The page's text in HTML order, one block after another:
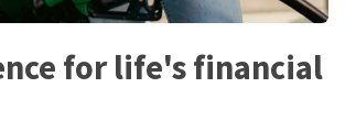
for life's financial